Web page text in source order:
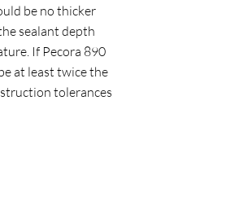
be no thicker
sealant depth
If Pecora 890
at least twice the
tolerances